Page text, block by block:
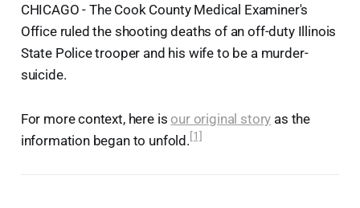
CHICAGO - The Cook County Medical Examiner's
Office ruled the shooting deaths of an off-duty Illinois
State Police trooper and his wife to be a murder-
suicide.
For more context, here is our original story as the
information began to unfold.[1]